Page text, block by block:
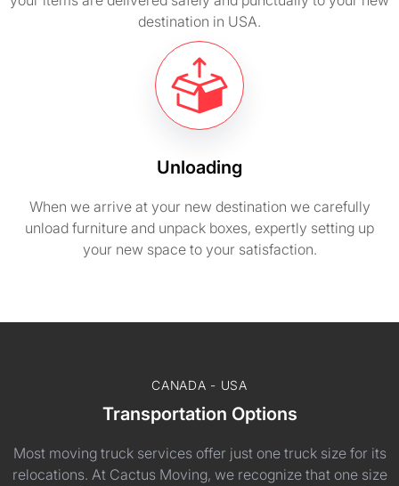
destination in USA.
Unloading
When we arrive at your new destination we carefully
unload furniture and unpack boxes, expertly setting up
your new space to your satisfaction.
CANADA - USA
Transportation Options
Most moving truck services offer just one truck size for its
relocations. At Cactus Moving, we recognize that one size